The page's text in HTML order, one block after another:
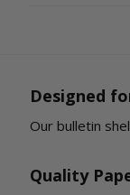
Designed
Our bulletin
Quality